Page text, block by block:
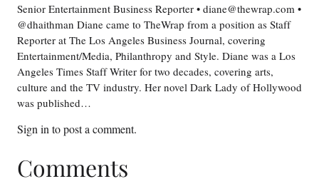
Senior Entertainment Business Reporter • diane@thewrap.com •
@dhaithman Diane came to TheWrap from a position as Staff
Reporter at The Los Angeles Business Journal, covering
Entertainment/Media, Philanthropy and Style. Diane was a Los
Angeles Times Staff Writer for two decades, covering arts,
culture and the TV industry. Her novel Dark Lady of Hollywood
was published…
Sign in to post a comment.
Comments